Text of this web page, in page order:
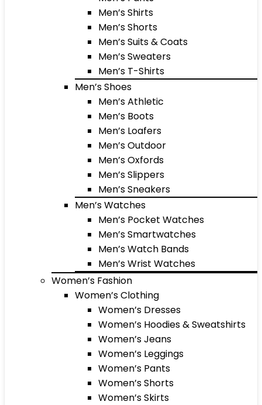
Men’s Shirts
Men’s Shorts
Men’s Suits & Coats
Men’s Sweaters
Men’s T-Shirts
Men’s Shoes
Men’s Athletic
Men’s Boots
Men’s Loafers
Men’s Outdoor
Men’s Oxfords
Men’s Slippers
Men’s Sneakers
Men’s Watches
Men’s Pocket Watches
Men’s Smartwatches
Men’s Watch Bands
Men’s Wrist Watches
Women’s Fashion
Women’s Clothing
Women’s Dresses
Women’s Hoodies & Sweatshirts
Women’s Jeans
Women’s Leggings
Women’s Pants
Women’s Shorts
Women’s Skirts